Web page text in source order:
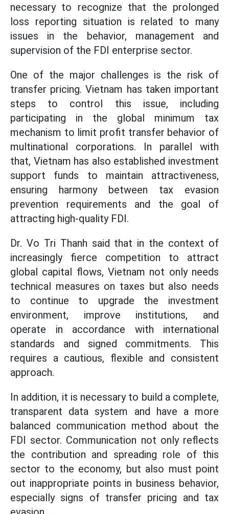
necessary to recognize that the prolonged
loss reporting situation is related to many
issues in the behavior, management and
supervision of the FDI enterprise sector.
One of the major challenges is the risk of
transfer pricing. Vietnam has taken important
steps to control this issue, including
participating in the global minimum tax
mechanism to limit profit transfer behavior of
multinational corporations. In parallel with
that, Vietnam has also established investment
support funds to maintain attractiveness,
ensuring harmony between tax evasion
prevention requirements and the goal of
attracting high-quality FDI.
Dr. Vo Tri Thanh said that in the context of
increasingly fierce competition to attract
global capital flows, Vietnam not only needs
technical measures on taxes but also needs
to continue to upgrade the investment
environment, improve institutions, and
operate in accordance with international
standards and signed commitments. This
requires a cautious, flexible and consistent
approach.
In addition, it is necessary to build a complete,
transparent data system and have a more
balanced communication method about the
FDI sector. Communication not only reflects
the contribution and spreading role of this
sector to the economy, but also must point
out inappropriate points in business behavior,
especially signs of transfer pricing and tax